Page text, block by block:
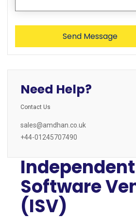
Need Help?
Contact Us
sales@amdhan.co.uk
+44-01245707490
Independent
Software
(ISV)